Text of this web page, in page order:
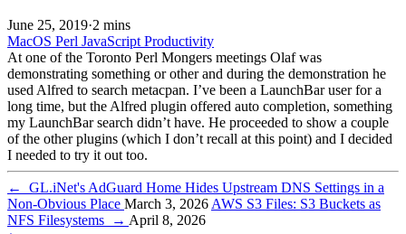
June 25, 2019·2 mins
MacOS Perl JavaScript Productivity
At one of the Toronto Perl Mongers meetings Olaf was
demonstrating something or other and during the demonstration he
used Alfred to search metacpan. I’ve been a LaunchBar user for a
long time, but the Alfred plugin offered auto completion, something
my LaunchBar search didn’t have. He proceeded to show a couple
of the other plugins (which I don’t recall at this point) and I decided
I needed to try it out too.
←
GL.iNet's AdGuard Home Hides Upstream DNS Settings in a
Non-Obvious Place March 3, 2026 AWS S3 Files: S3 Buckets as
NFS Filesystems
→ April 8, 2026